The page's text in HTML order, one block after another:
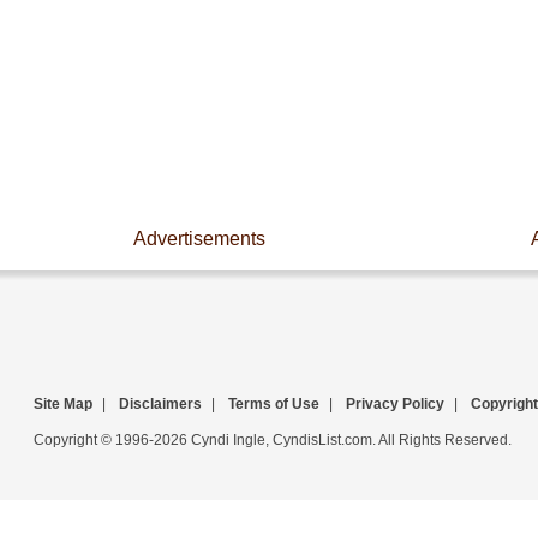
Advertisements
Site Map Disclaimers Terms of Use Privacy Policy Copyright
Copyright © 1996-2026 Cyndi Ingle, CyndisList.com. All Rights Reserved.